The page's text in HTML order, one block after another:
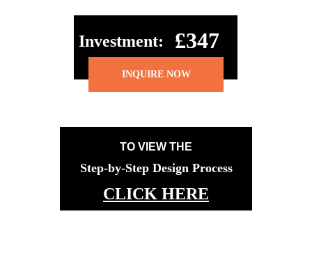
Step-by-Step Design Process
CLICK HERE
TO VIEW THE
Investment: £347
INQUIRE NOW